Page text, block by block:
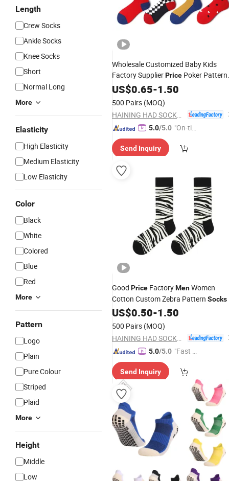
Length
Crew Socks
Ankle Socks
Knee Socks
Short
Normal Long
More
Elasticity
High Elasticity
Medium Elasticity
Low Elasticity
Color
Black
White
Colored
Blue
Red
More
Pattern
Logo
Plain
Pure Colour
Striped
Plaid
More
Height
Middle
Low
Wholesale Customized Baby Kids
Factory SupplierPrice Poker Pattern
MenWomen Socks
US$0.65-1.50
500 Pairs (MOQ)
5.0/5.0 "On-tim
ry"
Send Inquiry
Good Price FactoryMenWomen
Cotton Custom Zebra Pattern Socks
US$0.50-1.50
500 Pairs (MOQ)
5.0/5.0 "Fast Di
Send Inquiry